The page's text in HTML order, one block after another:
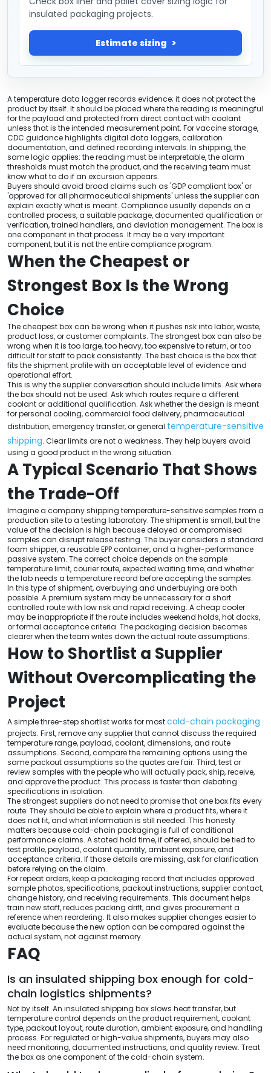
insulated packaging projects.
Estimate sizing
A temperature data logger records evidence; it does not protect the
product by itself. It should be placed where the reading is meaningful
for the payload and protected from direct contact with coolant
unless that is the intended measurement point. For vaccine storage,
CDC guidance highlights digital data loggers, calibration
documentation, and defined recording intervals. In shipping, the
same logic applies: the reading must be interpretable, the alarm
thresholds must match the product, and the receiving team must
know what to do if an excursion appears.
Buyers should avoid broad claims such as 'GDP compliant box' or
'approved for all pharmaceutical shipments' unless the supplier can
explain exactly what is meant. Compliance usually depends on a
controlled process, a suitable package, documented qualification or
verification, trained handlers, and deviation management. The box is
one component in that process. It may be a very important
component, but it is not the entire compliance program.
When the Cheapest or
Strongest Box Is the Wrong
Choice
The cheapest box can be wrong when it pushes risk into labor, waste,
product loss, or customer complaints. The strongest box can also be
wrong when it is too large, too heavy, too expensive to return, or too
difficult for staff to pack consistently. The best choice is the box that
fits the shipment profile with an acceptable level of evidence and
operational effort.
This is why the supplier conversation should include limits. Ask where
the box should not be used. Ask which routes require a different
coolant or additional qualification. Ask whether the design is meant
for personal cooling, commercial food delivery, pharmaceutical
distribution, emergency transfer, or general temperature-sensitive
shipping. Clear limits are not a weakness. They help buyers avoid
using a good product in the wrong situation.
A Typical Scenario That Shows
the Trade-Off
Imagine a company shipping temperature-sensitive samples from a
production site to a testing laboratory. The shipment is small, but the
value of the decision is high because delayed or compromised
samples can disrupt release testing. The buyer considers a standard
foam shipper, a reusable EPP container, and a higher-performance
passive system. The correct choice depends on the sample
temperature limit, courier route, expected waiting time, and whether
the lab needs a temperature record before accepting the samples.
In this type of shipment, overbuying and underbuying are both
possible. A premium system may be unnecessary for a short
controlled route with low risk and rapid receiving. A cheap cooler
may be inappropriate if the route includes weekend holds, hot docks,
or formal acceptance criteria. The packaging decision becomes
clearer when the team writes down the actual route assumptions.
How to Shortlist a Supplier
Without Overcomplicating the
Project
A simple three-step shortlist works for mostcold-chain packaging
projects. First, remove any supplier that cannot discuss the required
temperature range, payload, coolant, dimensions, and route
assumptions. Second, compare the remaining options using the
same packout assumptions so the quotes are fair. Third, test or
review samples with the people who will actually pack, ship, receive,
and approve the product. This process is faster than debating
specifications in isolation.
The strongest suppliers do not need to promise that one box fits every
route. They should be able to explain where a product fits, where it
does not fit, and what information is still needed. This honesty
matters because cold-chain packaging is full of conditional
performance claims. A stated hold time, if offered, should be tied to
test profile, payload, coolant quantity, ambient exposure, and
acceptance criteria. If those details are missing, ask for clarification
before relying on the claim.
For repeat orders, keep a packaging record that includes approved
sample photos, specifications, packout instructions, supplier contact,
change history, and receiving requirements. This document helps
train new staff, reduces packing drift, and gives procurement a
reference when reordering. It also makes supplier changes easier to
evaluate because the new option can be compared against the
actual system, not against memory.
FAQ
Is an insulated shipping box enough for cold-
chain logistics shipments?
Not by itself. An insulated shipping box slows heat transfer, but
temperature control depends on the product requirement, coolant
type, packout layout, route duration, ambient exposure, and handling
process. For regulated or high-value shipments, buyers may also
need monitoring, documented instructions, and quality review. Treat
the box as one component of the cold-chain system.